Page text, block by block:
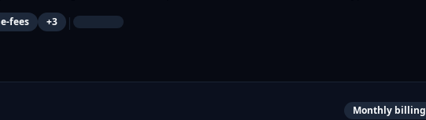
fees +3 |
Monthly billing